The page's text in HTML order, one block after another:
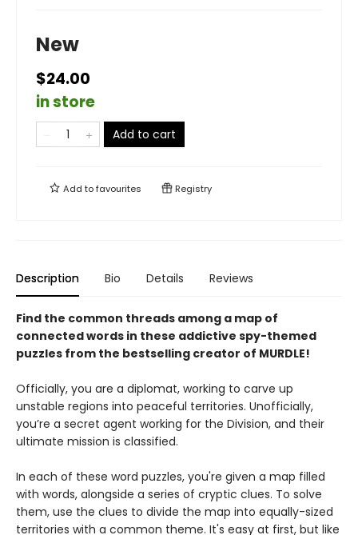
New
$24.00
in store
Add to cart
Add tofavourites Registry
Description Bio Details Reviews
Find the common threads among a map of
connected words in these addictive spy-themed
puzzles from the bestselling creator of MURDLE!
Officially, you are a diplomat, working to carve up
unstable regions into peaceful territories. Unofficially,
you’re a secret agent working for the Division, and their
ultimate mission is classified.
In each of these word puzzles, you're given a map filled
with words, alongside a series of cryptic clues. To solve
them, use the clues to divide the map into equally-sized
territories with a common theme. It's easy at first, but like